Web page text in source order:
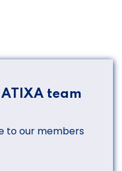
team
to our members